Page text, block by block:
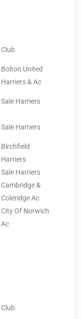
Club
Bolton United
Harriers & Ac
Sale Harriers
Sale Harriers
Birchfield
Harriers
Sale Harriers
Cambridge &
Coleridge Ac
City Of Norwich
Ac
Club